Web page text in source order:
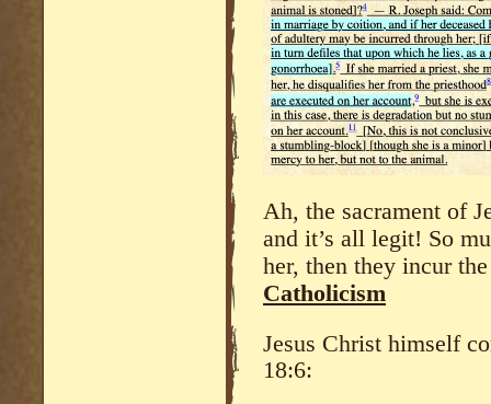
Ah, the sacrament of
and it’s all legit! So
her, then they incur
Catholicism
Jesus Christ himself
18:6: